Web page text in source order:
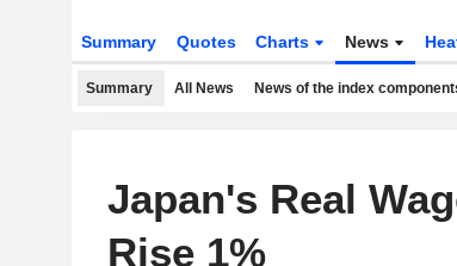
Summary Quotes Charts News
Summary All News News of the index
Japan's Real
Rise 1%